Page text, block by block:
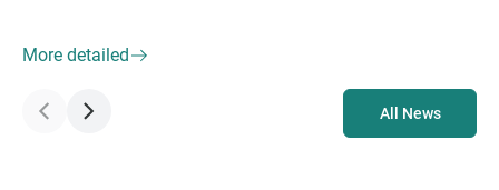
More detailed
All News